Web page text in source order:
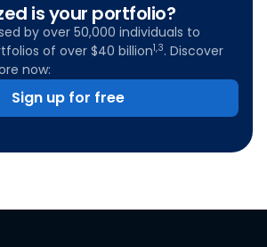
is your portfolio?
by over 50,000 individuals to
of over $40 billion1,3. Discover
now:
Sign up for free